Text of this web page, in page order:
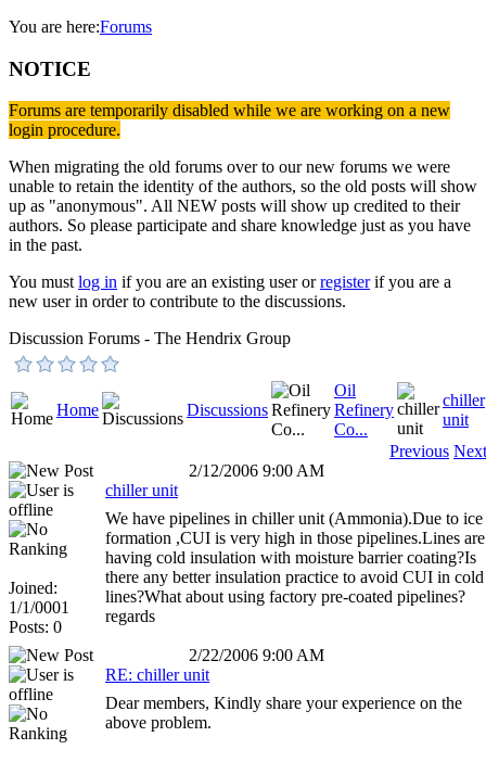
You are here:Forums
NOTICE
Forums are temporarily disabled while we are working on a new
login procedure.
When migrating the old forums over to our new forums we were
unable to retain the identity of the authors, so the old posts will show
up as "anonymous". All NEW posts will show up credited to their
authors. So please participate and share knowledge just as you have
in the past.
You mustlog in if you are an existing user orregisterif you are a
new user in order to contribute to the discussions.
Discussion Forums - The Hendrix Group
Home Discussions
Oil
Refinery
Co...
chiller
unit
Previous Next
2/12/2006 9:00 AM
Joined:
1/1/0001
Posts: 0
chiller unit
We have pipelines in chiller unit (Ammonia).Due to ice
formation ,CUI is very high in those pipelines.Lines are
having cold insulation with moisture barrier coating?Is
there any better insulation practice to avoid CUI in cold
lines?What about using factory pre-coated pipelines?
regards
2/22/2006 9:00 AM
RE: chiller unit
Dear members, Kindly share your experience on the
above problem.